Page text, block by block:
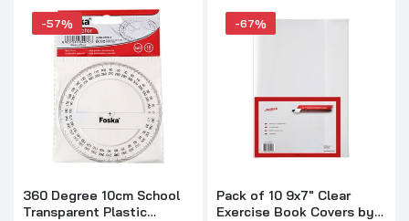
-57%
360 Degree 10cm School
Transparent Plastic
-67%
Pack of 10 9x7" Clear
Exercise Book Covers by